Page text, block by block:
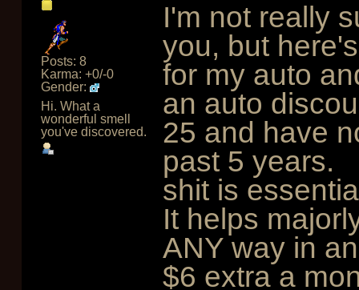
Posts: 8
Karma: +0/-0
Gender:
Hi. What a
wonderful smell
you've discovered.
I'm not really
you, but
for my auto
an auto
25 and have
past 5 years.
shit is
It helps
ANY way in
$6 extra a